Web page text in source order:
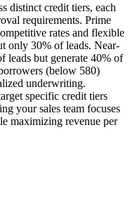
distinct credit tiers, each
requirements. Prime
rates and flexible
only 30% of leads. Near-
leads but generate 40% of
(below 580)
underwriting.
specific credit tiers
your sales team focuses
maximizing revenue per